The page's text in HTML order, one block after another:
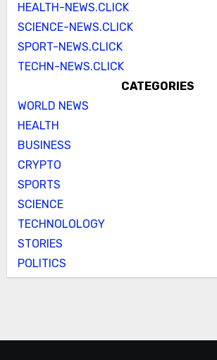
HEALTH-NEWS.CLICK
SCIENCE-NEWS.CLICK
SPORT-NEWS.CLICK
TECHN-NEWS.CLICK
CATEGORIES
WORLD NEWS
HEALTH
BUSINESS
CRYPTO
SPORTS
SCIENCE
TECHNOLOLOGY
STORIES
POLITICS